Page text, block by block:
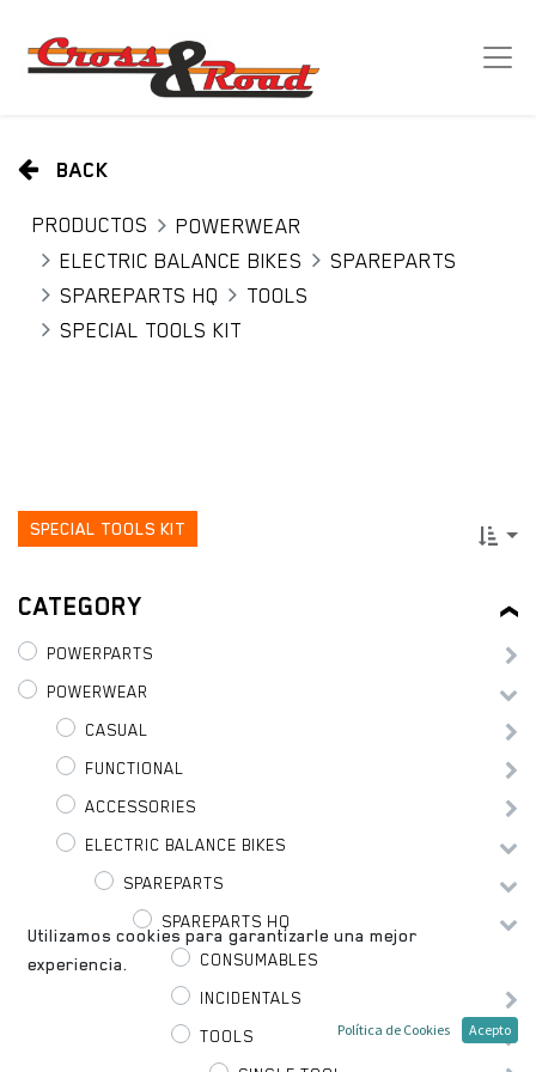
BACK
PRODUCTOS
POWERWEAR
ELECTRIC BALANCE BIKES
SPAREPARTS
SPAREPARTS HQ
TOOLS
SPECIAL TOOLS KIT
SPECIAL TOOLS KIT
CATEGORY
POWERPARTS
POWERWEAR
CASUAL
FUNCTIONAL
ACCESSORIES
ELECTRIC BALANCE BIKES
SPAREPARTS
SPAREPARTS HQ
CONSUMABLES
INCIDENTALS
TOOLS
Utilizamos cookies para garantizarle una mejor
experiencia.
Política de Cookies Acepto